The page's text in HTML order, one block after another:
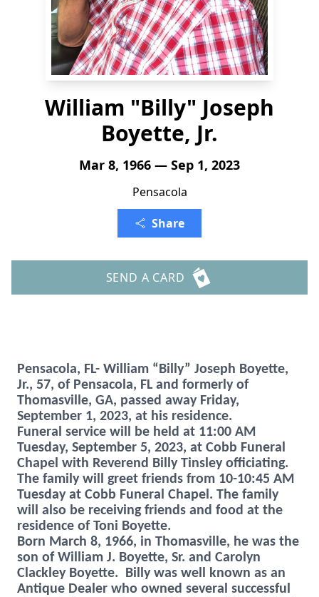
William "Billy" Joseph
Boyette, Jr.
Mar 8, 1966 — Sep 1, 2023
Pensacola
Share
SEND A CARD
Pensacola, FL- William “Billy” Joseph Boyette,
Jr., 57, of Pensacola, FL and formerly of
Thomasville, GA, passed away Friday,
September 1, 2023, at his residence.
Funeral service will be held at 11:00 AM
Tuesday, September 5, 2023, at Cobb Funeral
Chapel with Reverend Billy Tinsley officiating.
The family will greet friends from 10-10:45 AM
Tuesday at Cobb Funeral Chapel. The family
will also be receiving friends and food at the
residence of Toni Boyette.
Born March 8, 1966, in Thomasville, he was the
son of William J. Boyette, Sr. and Carolyn
Clackley Boyette. Billy was well known as an
Antique Dealer who owned several successful